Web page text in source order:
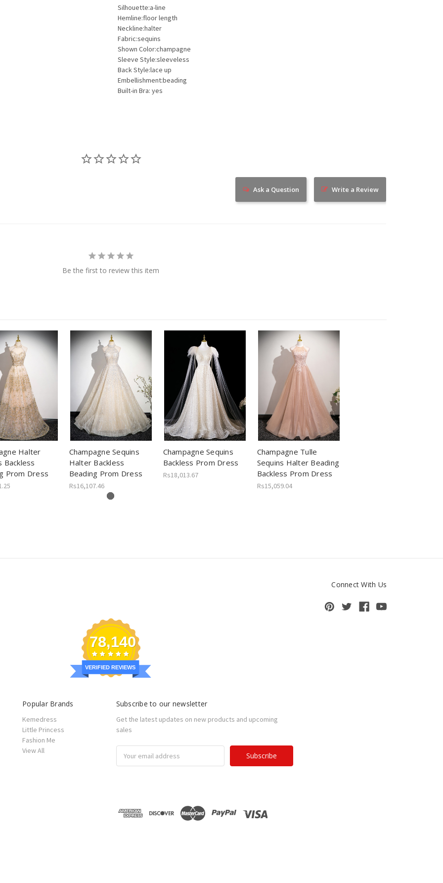
Silhouette:a-line
Hemline:floor length
Neckline:halter
Fabric:sequins
Shown Color:champagne
Sleeve Style:sleeveless
Back Style:lace up
Embellishment:beading
Built-in Bra: yes
Write a Review
Ask a Question
Be the first to review this item
Halter
Backless
Prom Dress
Champagne Sequins
Halter Backless
Beading Prom Dress
Rs16,107.46
Champagne Sequins
Backless Prom Dress
Rs18,013.67
Champagne Tulle
Sequins Halter Beading
Backless Prom Dress
Rs15,059.04
Connect With Us
78,140
VERIFIED REVIEWS
Popular Brands
Kemedress
Little Princess
Fashion Me
View All
Subscribe to our newsletter
Get the latest updates on new products and upcoming
sales
Address